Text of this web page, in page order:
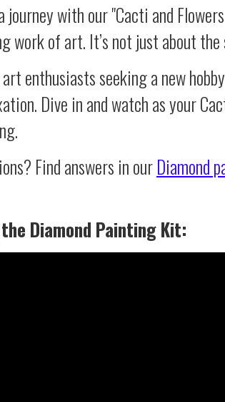
journey with our "Cacti and
work of art. It’s not just about
enthusiasts seeking a new
Dive in and watch as your
Find answers in ourDiamond
Diamond Painting Kit: